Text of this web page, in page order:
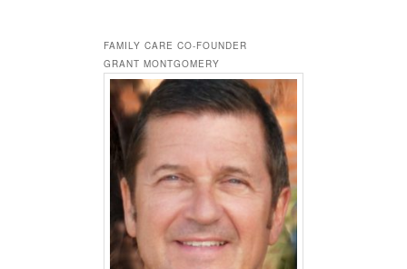
FAMILY CARE CO-FOUNDER
GRANT MONTGOMERY